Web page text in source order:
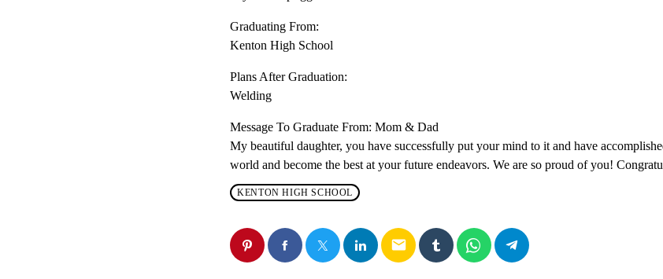
Graduating From:
Kenton High School
Plans After Graduation:
Welding
Message To Graduate From: Mom & Dad
My beautiful daughter, you have successfully put your mind to it and have
world and become the best at your future endeavors. We are so proud of you!
KENTON HIGH SCHOOL
email